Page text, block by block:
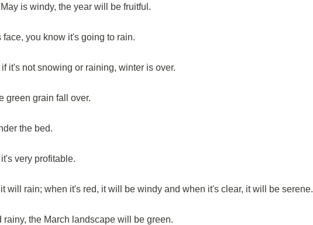
is windy, the year will be fruitful.
you know it's going to rain.
it's not snowing or raining, winter is over.
green grain fall over.
the bed.
very profitable.
will rain; when it's red, it will be windy and when it's clear, it will be serene.
rainy, the March landscape will be green.